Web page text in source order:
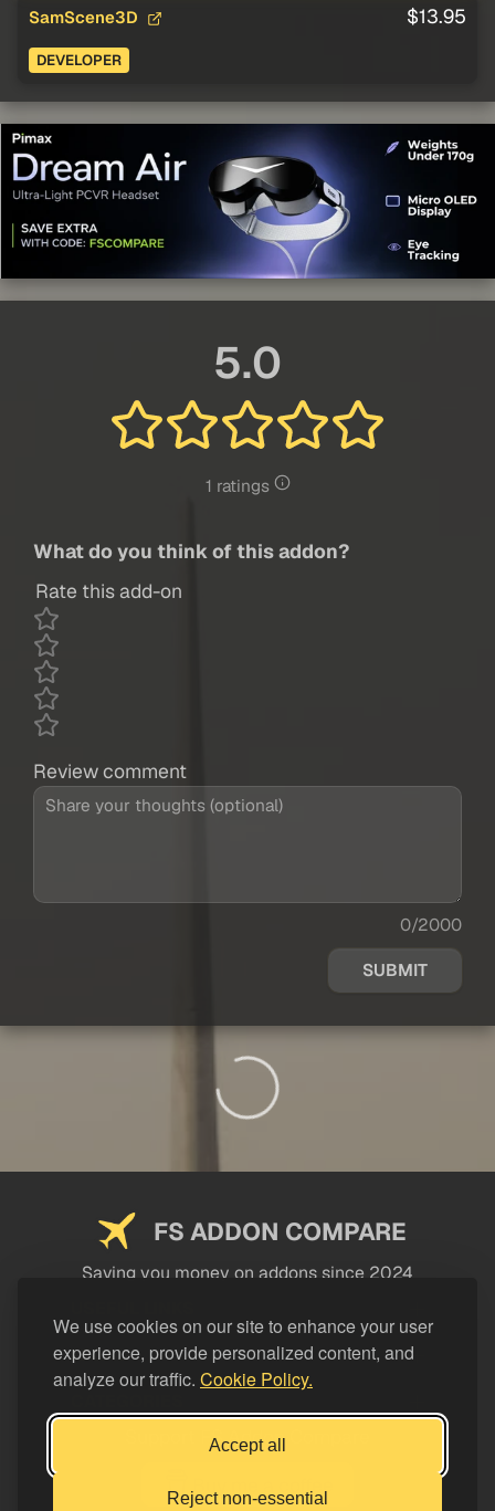
We use cookies on our site to enhance your user
experience, provide personalized content, and
analyze our traffic. Cookie Policy.
Accept all
Reject non-essential
SamScene3D $13.95
DEVELOPER
5.0
1 ratings
What do you think of this addon?
Rate this add-on
Review comment
0/2000
SUBMIT
FS ADDON COMPARE
Saving you money on addons since 2024
LEGAL
Support FS Addon Compare
Buy me a coffee